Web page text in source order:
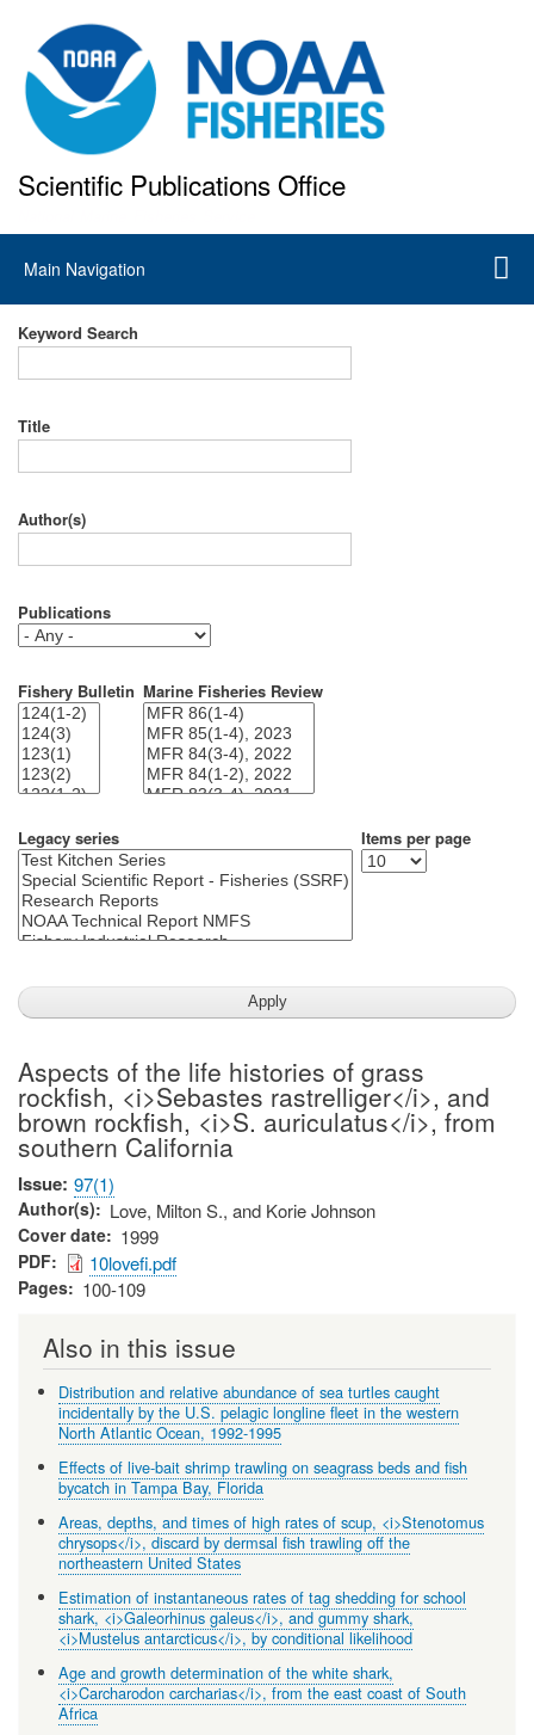
to
main
content
Scientific Publications Office
Main
navigation
Main Navigation
Keyword Search
Title
Author(s)
Publications
Fishery Bulletin Marine Fisheries Review
Legacy series Items per page
Aspects of the life histories of grass
rockfish, <i>Sebastes rastrelliger</i>, and
brown rockfish, <i>S. auriculatus</i>, from
southern California
Issue 97(1)
Author(s) Love, Milton S., and Korie Johnson
Cover date 1999
PDF 10lovefi.pdf
Pages 100-109
Also in this issue
Distribution and relative abundance of sea turtles caught
incidentally by the U.S. pelagic longline fleet in the western
North Atlantic Ocean, 1992-1995
Effects of live-bait shrimp trawling on seagrass beds and fish
bycatch in Tampa Bay, Florida
Areas, depths, and times of high rates of scup, <i>Stenotomus
chrysops</i>, discard by dermsal fish trawling off the
northeastern United States
Estimation of instantaneous rates of tag shedding for school
shark, <i>Galeorhinus galeus</i>, and gummy shark,
<i>Mustelus antarcticus</i>, by conditional likelihood
Age and growth determination of the white shark,
<i>Carcharodon carcharias</i>, from the east coast of South
Africa